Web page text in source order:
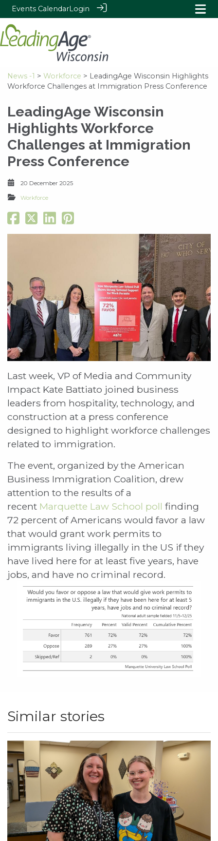
Events CalendarLogin
News -1 > Workforce > LeadingAge Wisconsin Highlights
Workforce Challenges at Immigration Press Conference
LeadingAge Wisconsin
Highlights Workforce
Challenges at Immigration
Press Conference
20 December 2025
Workforce
Last week, VP of Media and Community
Impact Kate Battiato joined business
leaders from hospitality, technology, and
construction at a press conference
designed to highlight workforce challenges
related to immigration.
The event, organized by the American
Business Immigration Coalition, drew
attention to the results of a
recent Marquette Law School poll finding
72 percent of Americans would favor a law
that would grant work permits to
immigrants living illegally in the US if they
have lived here for at least five years, have
jobs, and have no criminal record.
Similar stories